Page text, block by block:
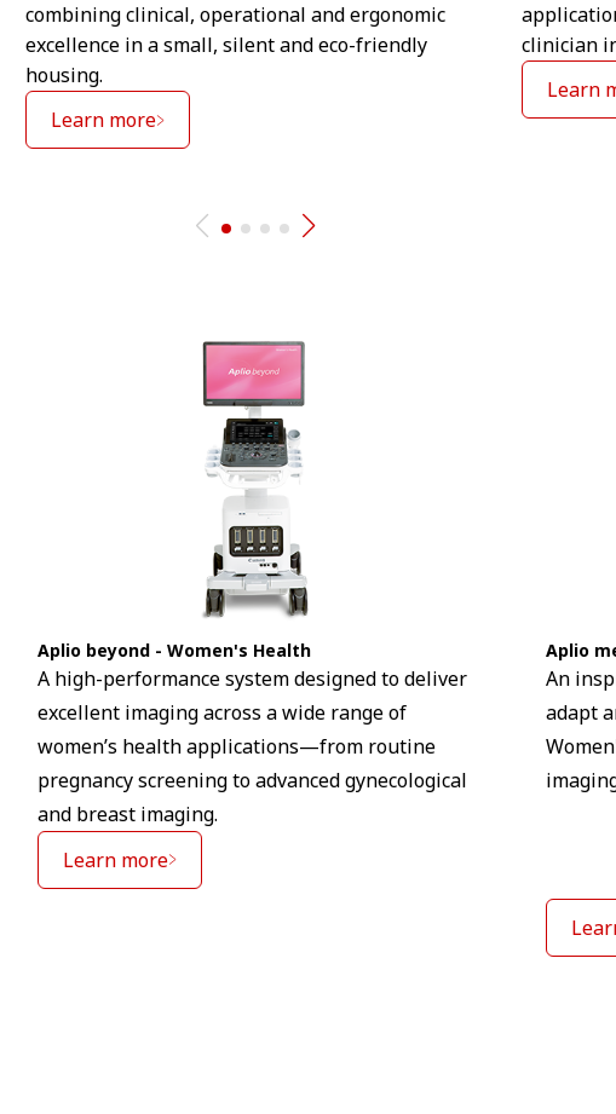
combining clinical, operational and ergonomic
excellence in a small, silent and eco-friendly
housing.
Learn more
clinician
Learn
Aplio beyond - Women's Health
A high-performance system designed to deliver
excellent imaging across a wide range of
women’s health applications—from routine
pregnancy screening to advanced gynecological
and breast imaging.
Learn more
Aplio
An
adapt